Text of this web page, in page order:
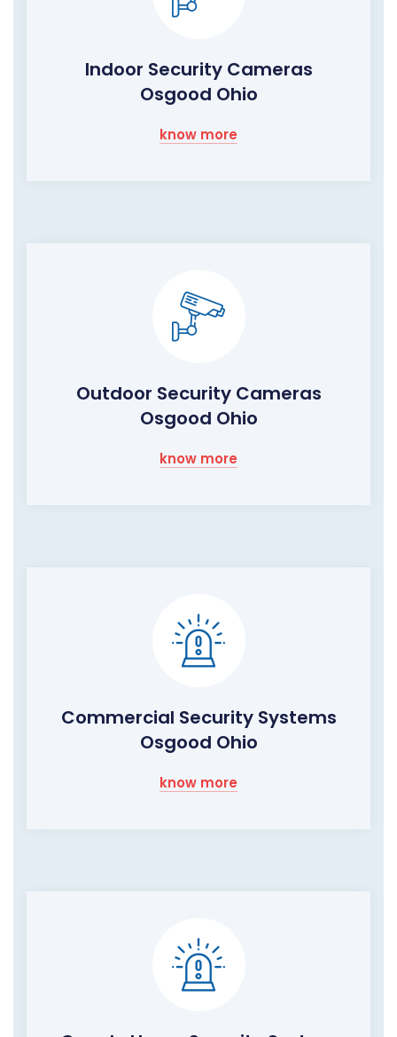
Indoor Security Cameras
Osgood Ohio
know more
Outdoor Security Cameras
Osgood Ohio
know more
Commercial Security Systems
Osgood Ohio
know more